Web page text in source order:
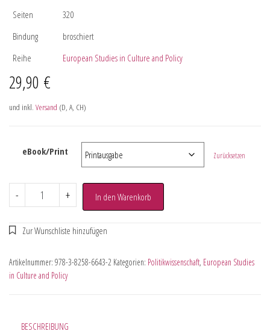
Seiten
320
Bindung
broschiert
Reihe
European Studies in Culture and Policy
29,90 €
und inkl. Versand (D, A, CH)
eBook/Print Zurücksetzen
- + In den Warenkorb
Artikelnummer: 978-3-8258-6643-2 Kategorien: Politikwissenschaft, European Studies
in Culture and Policy
BESCHREIBUNG